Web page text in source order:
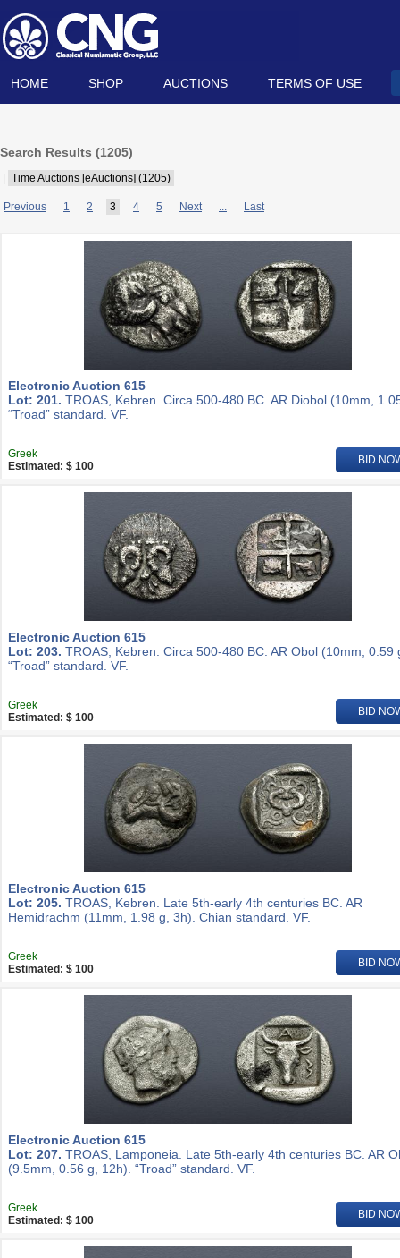
HOME SHOP AUCTIONS TERMS OF USE
Search Results (1205)
Time Auctions [eAuctions] (1205)
Previous 1 2 3 4 5 Next ... Last
Electronic Auction 615
Lot: 201. TROAS, Kebren. Circa 500-480 BC. AR Diobol (10mm,
“Troad” standard. VF.
Greek
Estimated: $ 100
BID
Electronic Auction 615
Lot: 203. TROAS, Kebren. Circa 500-480 BC. AR Obol (10mm, 0.59
“Troad” standard. VF.
Greek
Estimated: $ 100
BID
Electronic Auction 615
Lot: 205. TROAS, Kebren. Late 5th-early 4th centuries BC. AR
Hemidrachm (11mm, 1.98 g, 3h). Chian standard. VF.
Greek
Estimated: $ 100
BID
Electronic Auction 615
Lot: 207. TROAS, Lamponeia. Late 5th-early 4th centuries BC. AR
(9.5mm, 0.56 g, 12h). “Troad” standard. VF.
Greek
Estimated: $ 100
BID